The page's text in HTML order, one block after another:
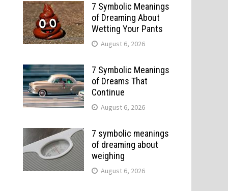
7 Symbolic Meanings
of Dreaming About
Wetting Your Pants
August 6, 2026
7 Symbolic Meanings
of Dreams That
Continue
August 6, 2026
7 symbolic meanings
of dreaming about
weighing
August 6, 2026